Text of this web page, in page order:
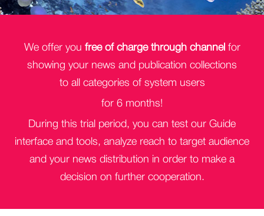
We offer you free of charge through channel for
showing your news and publication collections
to all categories of system users
for 6 months!
During this trial period, you can test our Guide
interface and tools, analyze reach to target audience
and your news distribution in order to make a
decision on further cooperation.